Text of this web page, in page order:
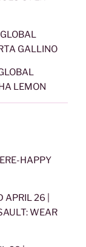
GALLINO
LEMON
HAPPY
26 |
WEAR